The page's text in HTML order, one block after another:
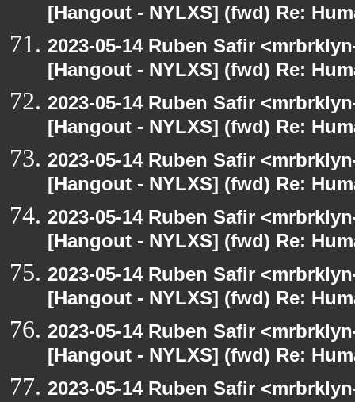
[Hangout - NYLXS] (fwd) Re:
2023-05-14 Ruben Safir
[Hangout - NYLXS] (fwd) Re:
2023-05-14 Ruben Safir
[Hangout - NYLXS] (fwd) Re:
2023-05-14 Ruben Safir
[Hangout - NYLXS] (fwd) Re:
2023-05-14 Ruben Safir
[Hangout - NYLXS] (fwd) Re:
2023-05-14 Ruben Safir
[Hangout - NYLXS] (fwd) Re:
2023-05-14 Ruben Safir
[Hangout - NYLXS] (fwd) Re:
2023-05-14 Ruben Safir